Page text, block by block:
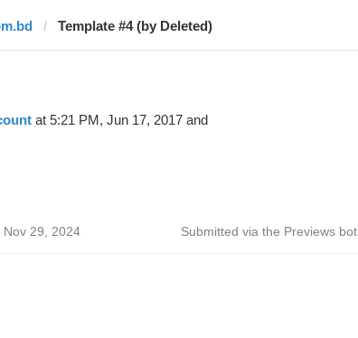
Template #4 (by Deleted)
at 5:21 PM, Jun 17, 2017 and
Nov 29, 2024 Submitted via the Previews bot